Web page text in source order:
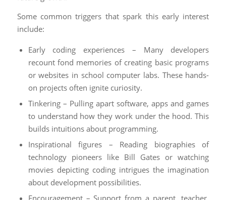
Some common triggers that spark this early interest
include:
Early coding experiences – Many developers
recount fond memories of creating basic programs
or websites in school computer labs. These hands-
on projects often ignite curiosity.
Tinkering – Pulling apart software, apps and games
to understand how they work under the hood. This
builds intuitions about programming.
Inspirational figures – Reading biographies of
technology pioneers like Bill Gates or watching
movies depicting coding intrigues the imagination
about development possibilities.
Encouragement – Support from a parent, teacher,